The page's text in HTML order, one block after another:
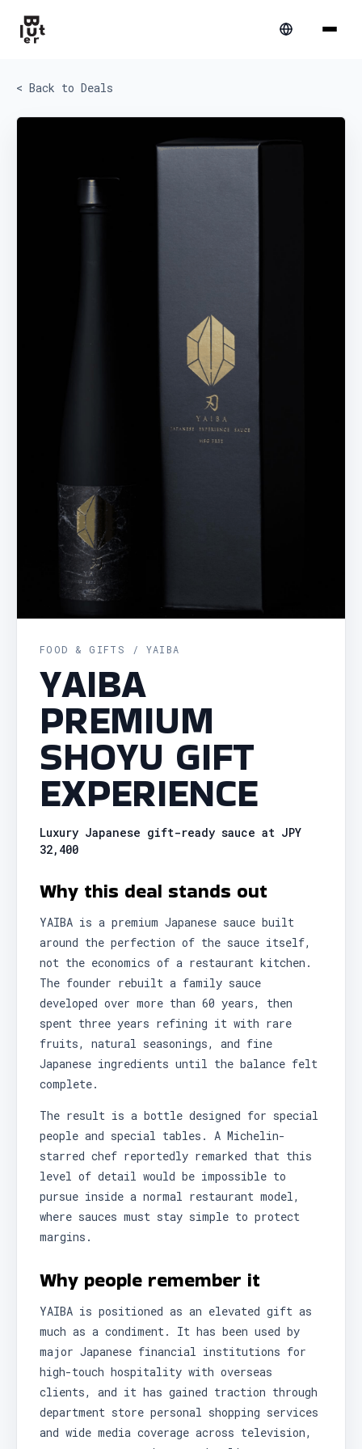
< Back to Deals
FOOD & GIFTS / YAIBA
YAIBA
PREMIUM
SHOYU GIFT
EXPERIENCE
Luxury Japanese gift-ready sauce at JPY
32,400
Why this deal stands out
YAIBA is a premium Japanese sauce built
around the perfection of the sauce itself,
not the economics of a restaurant kitchen.
The founder rebuilt a family sauce
developed over more than 60 years, then
spent three years refining it with rare
fruits, natural seasonings, and fine
Japanese ingredients until the balance felt
complete.
The result is a bottle designed for special
people and special tables. A Michelin-
starred chef reportedly remarked that this
level of detail would be impossible to
pursue inside a normal restaurant model,
where sauces must stay simple to protect
margins.
Why people remember it
YAIBA is positioned as an elevated gift as
much as a condiment. It has been used by
major Japanese financial institutions for
high-touch hospitality with overseas
clients, and it has gained traction through
department store personal shopping services
and wide media coverage across television,